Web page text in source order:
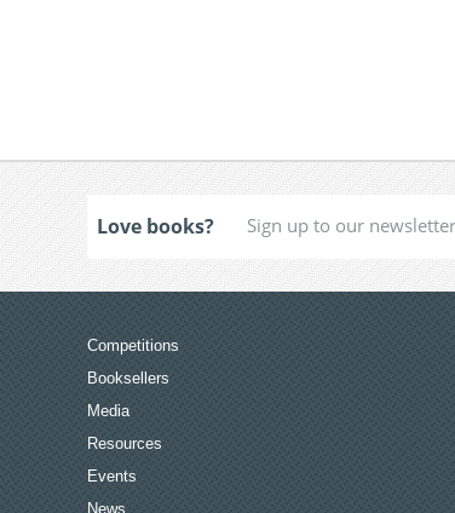
Love books?
Competitions
Booksellers
Media
Resources
Events
News